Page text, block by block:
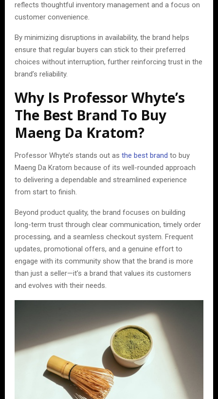
reflects thoughtful inventory management and a focus on
customer convenience.
By minimizing disruptions in availability, the brand helps
ensure that regular buyers can stick to their preferred
choices without interruption, further reinforcing trust in the
brand’s reliability.
Why Is Professor Whyte’s
The Best Brand To Buy
Maeng Da Kratom?
Professor Whyte’s stands out as the best brand to buy
Maeng Da Kratom because of its well-rounded approach
to delivering a dependable and streamlined experience
from start to finish.
Beyond product quality, the brand focuses on building
long-term trust through clear communication, timely order
processing, and a seamless checkout system. Frequent
updates, promotional offers, and a genuine effort to
engage with its community show that the brand is more
than just a seller—it’s a brand that values its customers
and evolves with their needs.